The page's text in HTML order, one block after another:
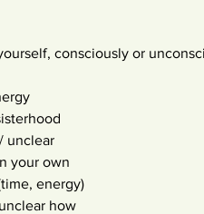
consciously or
unclear
your own
energy)
how